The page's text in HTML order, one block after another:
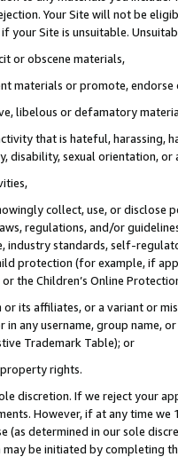
Your Site will not be
your Site is unsuitable.
or obscene materials,
materials or promote,
libelous or defamatory
that is hateful, harassing,
disability, sexual orientation, or
collect, use, or
regulations, and/or
industry standards, self-
protection (for example, if
the Children’s Online
its affiliates, or a variant or
in any username, group
Trademark Table); or
rights.
discretion. If we reject your
However, if at any time
(as determined in our sole
be initiated by completing